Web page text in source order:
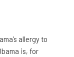
allergy to
is, for